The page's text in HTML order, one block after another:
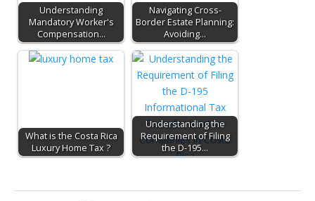
Understanding
Mandatory Worker's
Compensation…
Navigating Cross-
Border Estate Planning:
Avoiding…
What is the Costa Rica
Luxury Home Tax ?
Understanding the
Requirement of Filing
the D-195…